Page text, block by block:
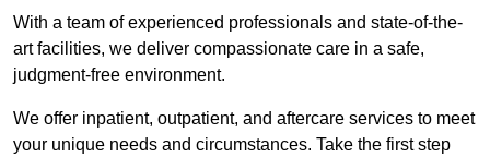
With a team of experienced professionals and state-of-the-
art facilities, we deliver compassionate care in a safe,
judgment-free environment.
We offer inpatient, outpatient, and aftercare services to meet
your unique needs and circumstances. Take the first step